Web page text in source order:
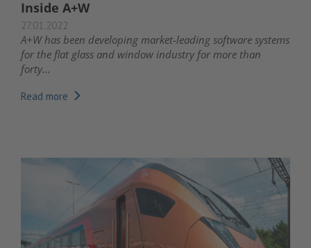
Inside A+W
27.01.2022
A+W has been developing market-leading software systems
for the flat glass and window industry for more than
forty...
Read more